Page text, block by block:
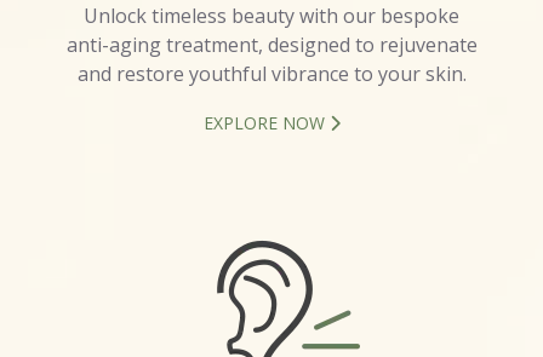
Unlock timeless beauty with our bespoke
anti-aging treatment, designed to rejuvenate
and restore youthful vibrance to your skin.
EXPLORE NOW